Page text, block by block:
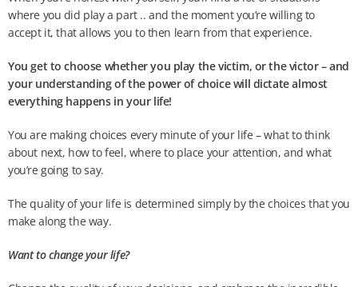
where you did play a part .. and the moment you’re willing to
accept it, that allows you to then learn from that experience.
You get to choose whether you play the victim, or the victor – and
your understanding of the power of choice will dictate almost
everything happens in your life!
You are making choices every minute of your life – what to think
about next, how to feel, where to place your attention, and what
you’re going to say.
The quality of your life is determined simply by the choices that you
make along the way.
Want to change your life?